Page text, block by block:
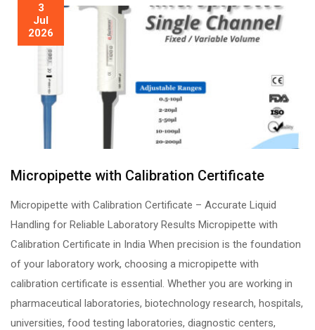
3
Jul
2026
Micropipette with Calibration Certificate
Micropipette with Calibration Certificate – Accurate Liquid
Handling for Reliable Laboratory Results Micropipette with
Calibration Certificate in India When precision is the foundation
of your laboratory work, choosing a micropipette with
calibration certificate is essential. Whether you are working in
pharmaceutical laboratories, biotechnology research, hospitals,
universities, food testing laboratories, diagnostic centers,